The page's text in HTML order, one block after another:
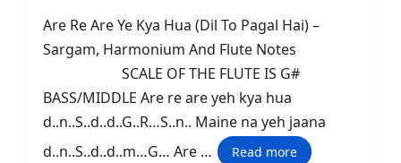
Are Re Are Ye Kya Hua (Dil To Pagal Hai) –
Sargam, Harmonium And Flute Notes
SCALE OF THE FLUTE IS G#
BASS/MIDDLE Are re are yeh kya hua
d..n..S..d..d..G..R…S..n.. Maine na yeh jaana
d..n..S..d..d..m…G… Are …
Read more